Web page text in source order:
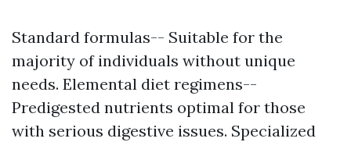
Standard formulas-- Suitable for the
majority of individuals without unique
needs. Elemental diet regimens--
Predigested nutrients optimal for those
with serious digestive issues. Specialized